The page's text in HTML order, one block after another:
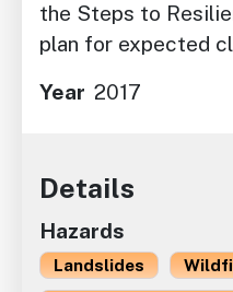
the Steps to
plan for expected
Year 2017
Details
Hazards
Landslides